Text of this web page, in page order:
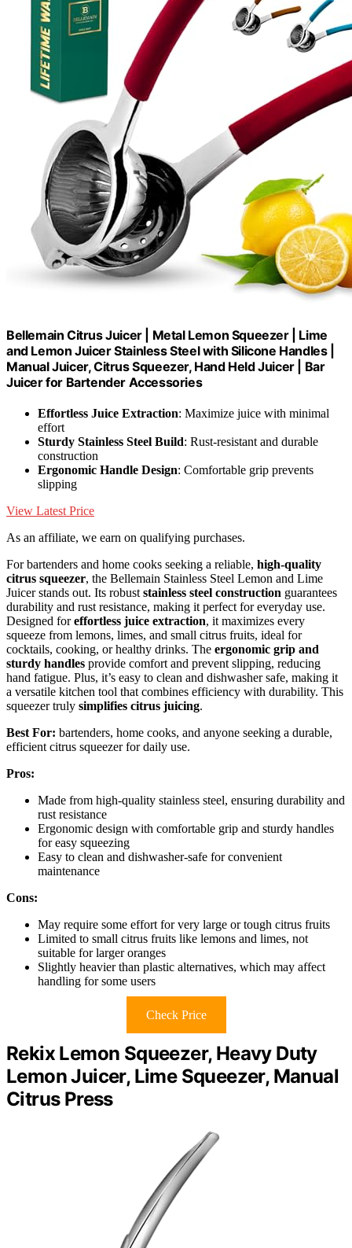
Bellemain Citrus Juicer | Metal Lemon Squeezer | Lime
and Lemon Juicer Stainless Steel with Silicone Handles |
Manual Juicer, Citrus Squeezer, Hand Held Juicer | Bar
Juicer for Bartender Accessories
Effortless Juice Extraction: Maximize juice with minimal
effort
Sturdy Stainless Steel Build: Rust-resistant and durable
construction
Ergonomic Handle Design: Comfortable grip prevents
slipping
View Latest Price
As an affiliate, we earn on qualifying purchases.
For bartenders and home cooks seeking a reliable, high-quality
citrus squeezer, the Bellemain Stainless Steel Lemon and Lime
Juicer stands out. Its robust stainless steel construction guarantees
durability and rust resistance, making it perfect for everyday use.
Designed foreffortless juice extraction, it maximizes every
squeeze from lemons, limes, and small citrus fruits, ideal for
cocktails, cooking, or healthy drinks. The ergonomic grip and
sturdy handles provide comfort and prevent slipping, reducing
hand fatigue. Plus, it’s easy to clean and dishwasher safe, making it
a versatile kitchen tool that combines efficiency with durability. This
squeezer truly simplifies citrus juicing.
Best For: bartenders, home cooks, and anyone seeking a durable,
efficient citrus squeezer for daily use.
Pros:
Made from high-quality stainless steel, ensuring durability and
rust resistance
Ergonomic design with comfortable grip and sturdy handles
for easy squeezing
Easy to clean and dishwasher-safe for convenient
maintenance
Cons:
May require some effort for very large or tough citrus fruits
Limited to small citrus fruits like lemons and limes, not
suitable for larger oranges
Slightly heavier than plastic alternatives, which may affect
handling for some users
Check Price
Rekix Lemon Squeezer, Heavy Duty
Lemon Juicer, Lime Squeezer, Manual
Citrus Press